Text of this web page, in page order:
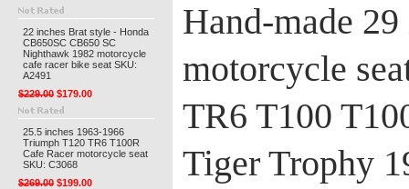
22 inches Brat style - Honda
CB650SC CB650 SC
Nighthawk 1982 motorcycle
cafe racer bike seat SKU:
A2491
$229.00 $179.00
25.5 inches 1963-1966
Triumph T120 TR6 T100R
Cafe Racer motorcycle seat
SKU: C3068
$269.00 $199.00
Hand-made
motorcycle
TR6 T100
Tiger Trophy